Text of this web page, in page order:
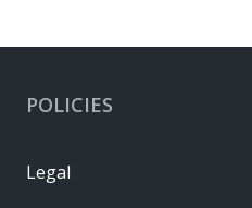
POLICIES
Legal